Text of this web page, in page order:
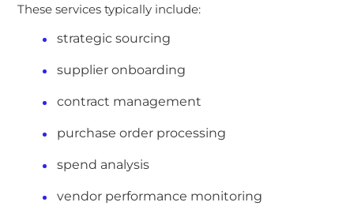
These services typically include:
strategic sourcing
supplier onboarding
contract management
purchase order processing
spend analysis
vendor performance monitoring